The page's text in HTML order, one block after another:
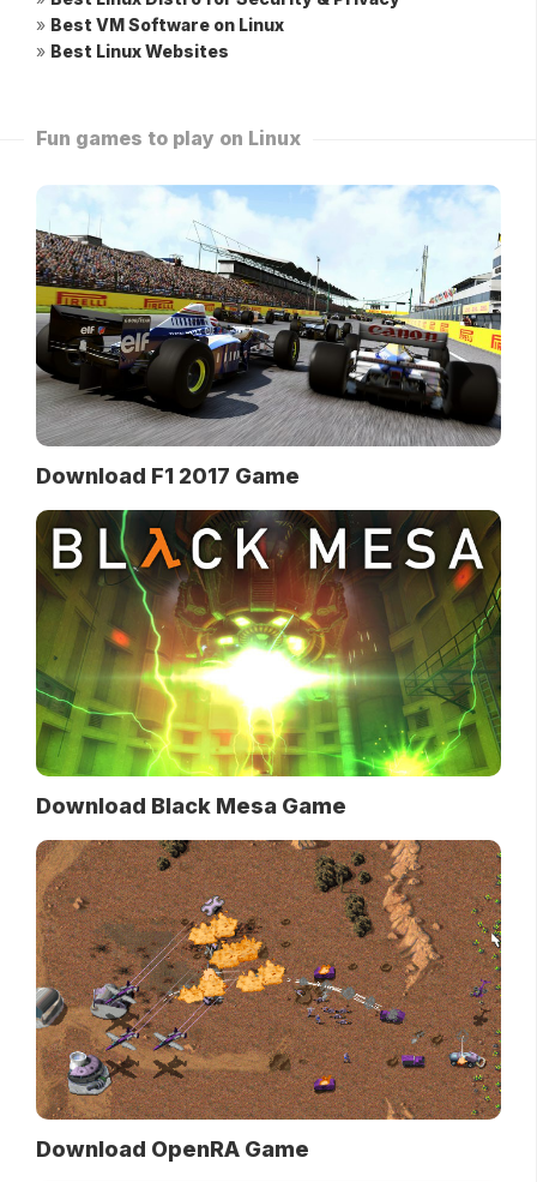
» Best VM Software on Linux
» Best Linux Websites
Fun games to play on Linux
Download F1 2017 Game
Download Black Mesa Game
Download OpenRA Game